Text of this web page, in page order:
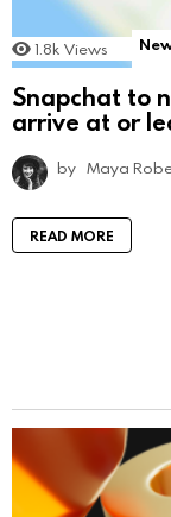
1.8k Views
Snapchat to
arrive at or
by Maya
READ MORE